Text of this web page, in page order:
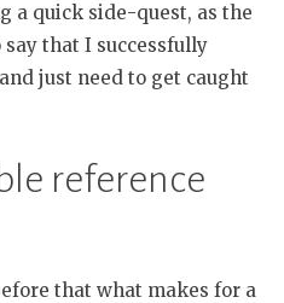
a quick side-quest, as the
say that I successfully
just need to get caught
reference
that what makes for a